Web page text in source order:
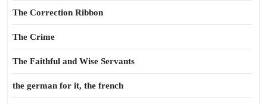
The Correction Ribbon
The Crime
The Faithful and Wise Servants
the german for it, the french